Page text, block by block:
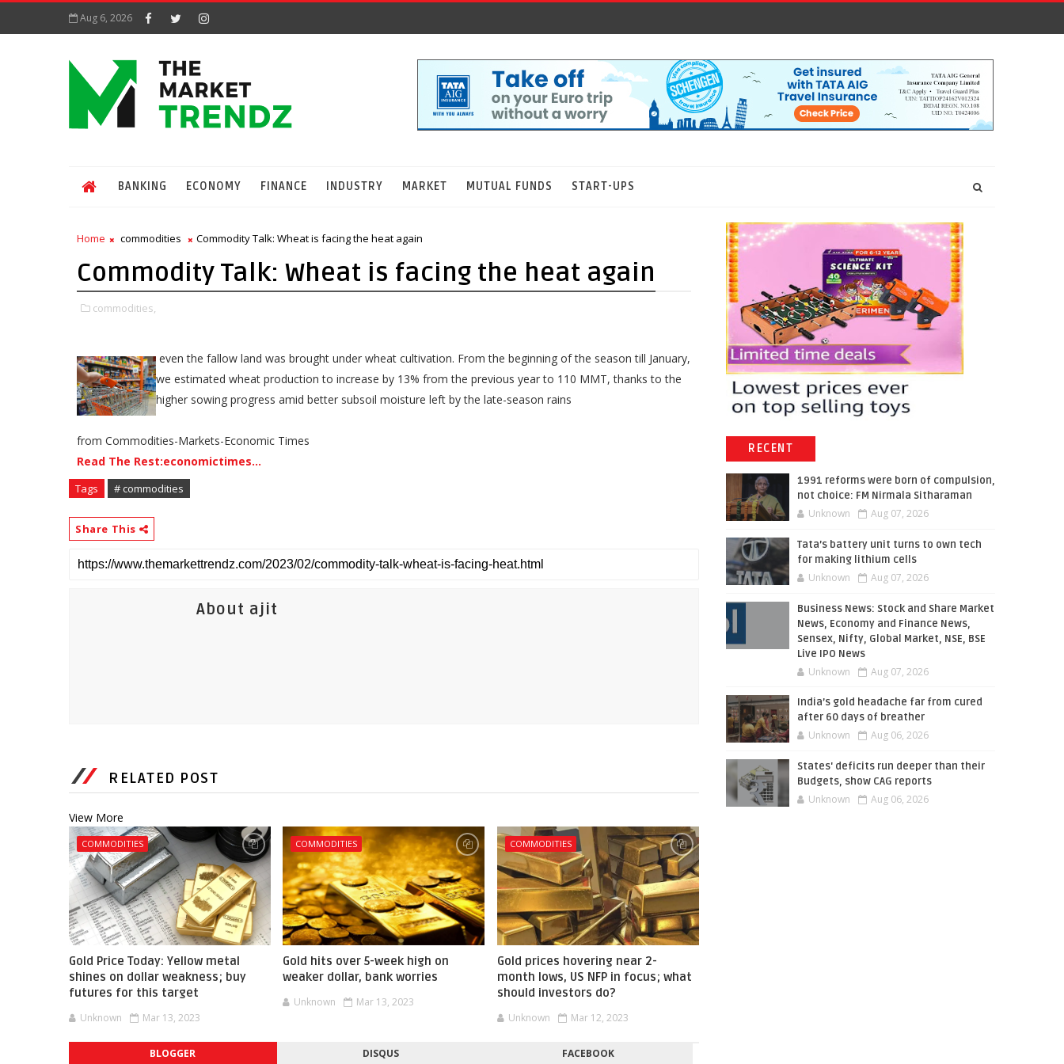
Aug 6, 2026
BANKING ECONOMY FINANCE INDUSTRY MARKET MUTUAL FUNDS START-UPS
Home commodities Commodity Talk: Wheat is facing the heat again
Commodity Talk: Wheat is facing the heat again
commodities,
​​ even the fallow land was brought under wheat cultivation. From the beginning of the season till January,
we estimated wheat production to increase by 13% from the previous year to 110 MMT, thanks to the
higher sowing progress amid better subsoil moisture left by the late-season rains
from Commodities-Markets-Economic Times
Read The Rest:economictimes...
Tags # commodities
Share This
About ajit
RELATED POST
View More
COMMODITIES
Gold Price Today: Yellow metal
shines on dollar weakness; buy
futures for this target
Unknown Mar 13, 2023
COMMODITIES
Gold hits over 5-week high on
weaker dollar, bank worries
Unknown Mar 13, 2023
COMMODITIES
Gold prices hovering near 2-
month lows, US NFP in focus; what
should investors do?
Unknown Mar 12, 2023
BLOGGER DISQUS FACEBOOK
RECENT
1991 reforms were born of compulsion,
not choice: FM Nirmala Sitharaman
Unknown Aug 07, 2026
Tata’s battery unit turns to own tech
for making lithium cells
Unknown Aug 07, 2026
Business News: Stock and Share Market
News, Economy and Finance News,
Sensex, Nifty, Global Market, NSE, BSE
Live IPO News
Unknown Aug 07, 2026
India’s gold headache far from cured
after 60 days of breather
Unknown Aug 06, 2026
States' deficits run deeper than their
Budgets, show CAG reports
Unknown Aug 06, 2026